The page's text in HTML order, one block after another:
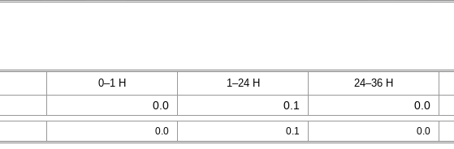
0–1 H 1–24 H 24–36 H
0.0 0.1 0.0
0.0 0.1 0.0